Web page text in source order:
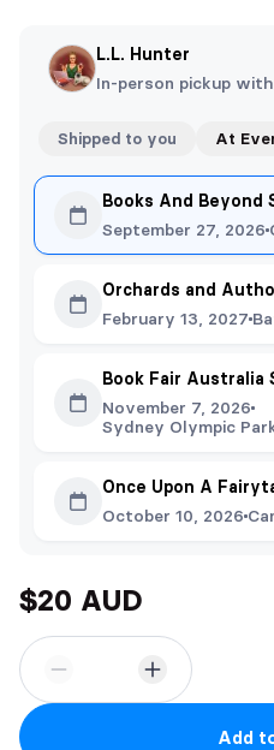
L.L. Hunter
In-person pickup
Shipped to you At
Books And Beyond
September 27, 2026
Orchards and
February 13, 2027
Book Fair Australia
November 7, 2026
Sydney Olympic
Once Upon A
October 10, 2026
$20 AUD
Add